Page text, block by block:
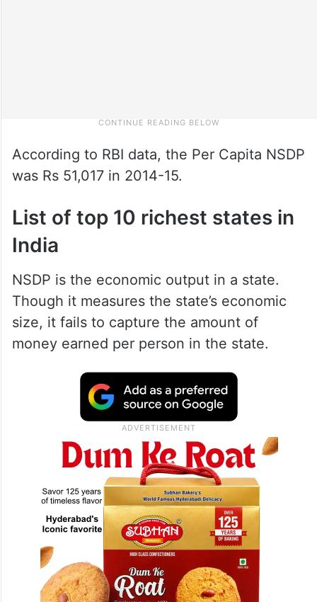
According to RBI data, the Per Capita NSDP
was Rs 51,017 in 2014-15.
List of top 10 richest states in
India
NSDP is the economic output in a state.
Though it measures the state’s economic
size, it fails to capture the amount of
money earned per person in the state.